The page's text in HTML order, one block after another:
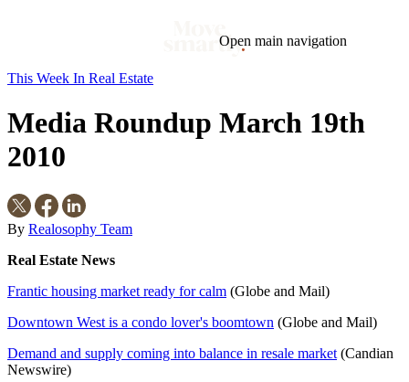
Open main navigation
Market
Mortgage This Week In Real Estate Buying
Legal
Geotag: Toronto and GTA
Condos
This Week In Real Estate
Media Roundup March 19th
2010
By Realosophy Team
Real Estate News
Frantic housing market ready for calm (Globe and Mail)
Downtown West is a condo lover's boomtown (Globe and Mail)
Demand and supply coming into balance in resale market (Candian
Newswire)